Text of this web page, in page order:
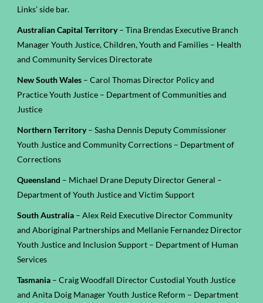
Links’ side bar.
Australian Capital Territory – Tina Brendas Executive Branch
Manager Youth Justice, Children, Youth and Families – Health
and Community Services Directorate
New South Wales – Carol Thomas Director Policy and
Practice Youth Justice – Department of Communities and
Justice
Northern Territory– Sasha Dennis Deputy Commissioner
Youth Justice and Community Corrections – Department of
Corrections
Queensland – Michael Drane Deputy Director General –
Department of Youth Justice and Victim Support
South Australia – Alex Reid Executive Director Community
and Aboriginal Partnerships and Mellanie Fernandez Director
Youth Justice and Inclusion Support – Department of Human
Services
Tasmania – Craig Woodfall Director Custodial Youth Justice
and Anita Doig Manager Youth Justice Reform – Department